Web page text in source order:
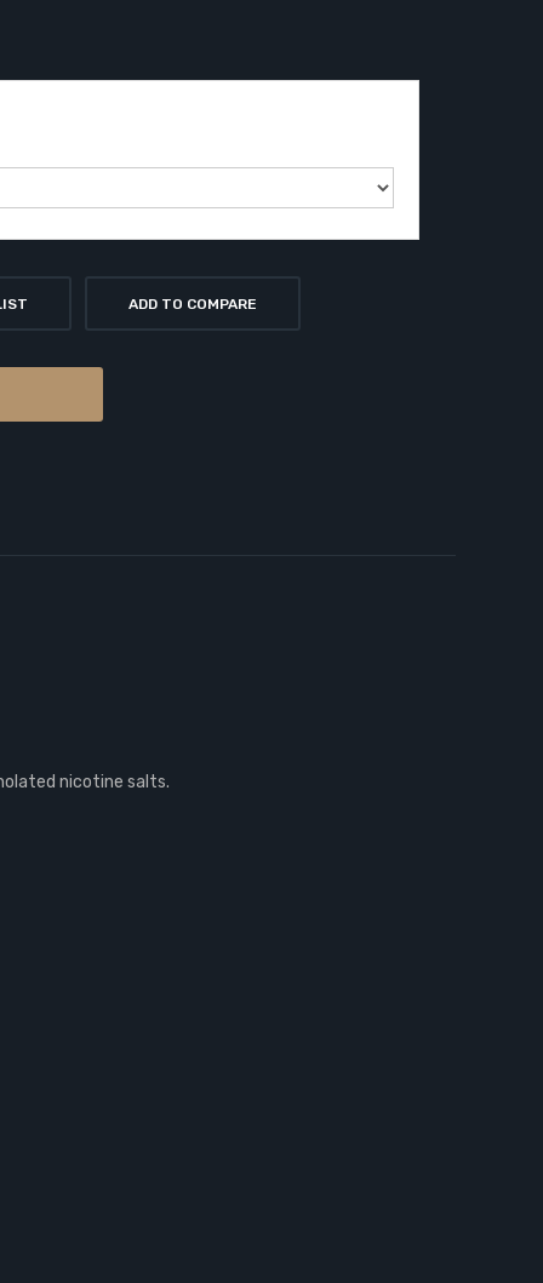
ADD TO COMPARE
nicotine salts.